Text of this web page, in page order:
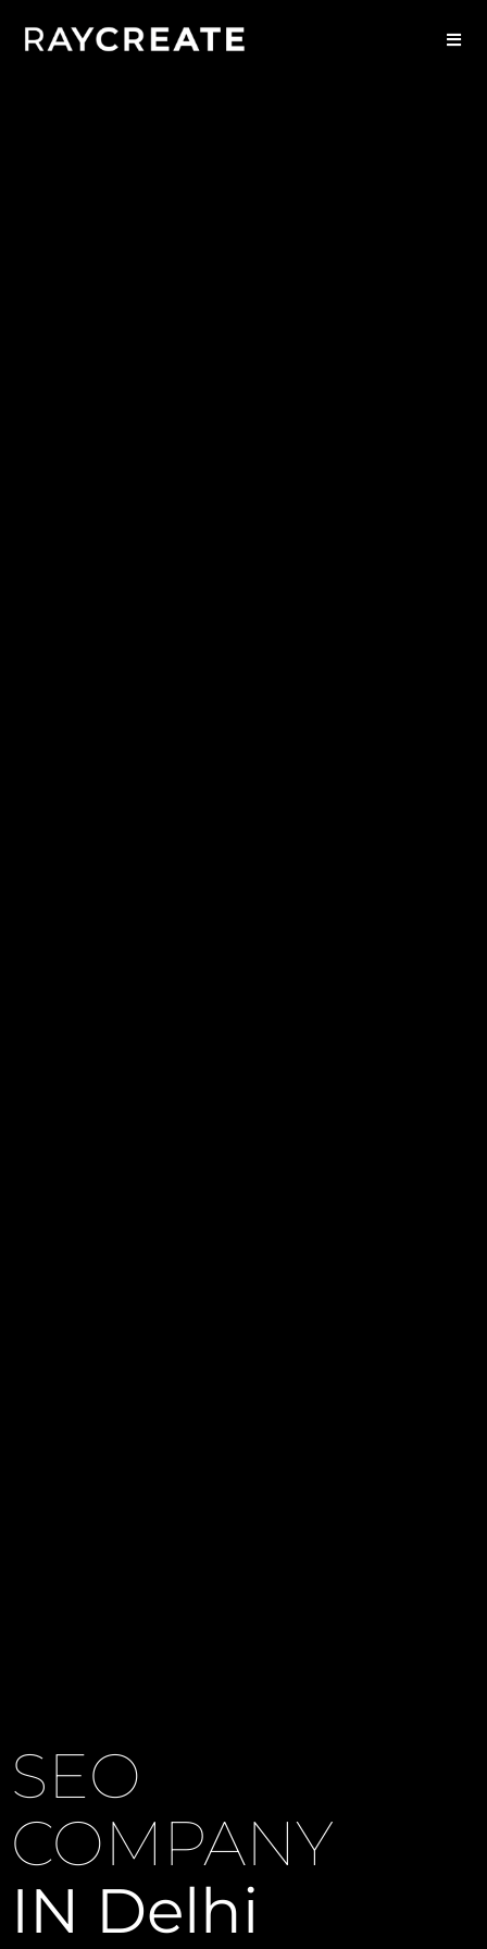
SEO
COMPANY
IN Delhi